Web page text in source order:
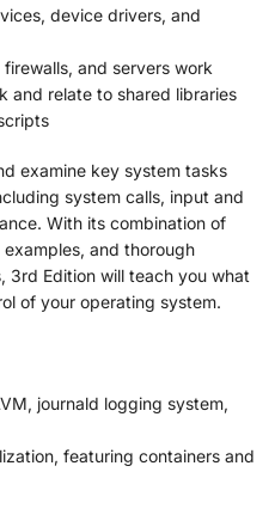
device drivers, and
and servers work
and relate to shared libraries
examine key system tasks
system calls, input and
With its combination of
and thorough
3rd Edition will teach you what
of your operating system.
journald logging system,
featuring containers and